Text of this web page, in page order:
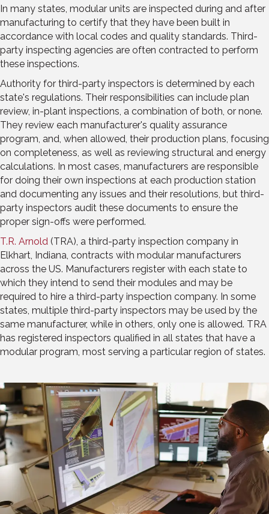
In many states, modular units are inspected during and after
manufacturing to certify that they have been built in
accordance with local codes and quality standards. Third-
party inspecting agencies are often contracted to perform
these inspections.
Authority for third-party inspectors is determined by each
state's regulations. Their responsibilities can include plan
review, in-plant inspections, a combination of both, or none.
They review each manufacturer's quality assurance
program, and, when allowed, their production plans, focusing
on completeness, as well as reviewing structural and energy
calculations. In most cases, manufacturers are responsible
for doing their own inspections at each production station
and documenting any issues and their resolutions, but third-
party inspectors audit these documents to ensure the
proper sign-offs were performed.
T.R. Arnold (TRA), a third-party inspection company in
Elkhart, Indiana, contracts with modular manufacturers
across the US. Manufacturers register with each state to
which they intend to send their modules and may be
required to hire a third-party inspection company. In some
states, multiple third-party inspectors may be used by the
same manufacturer, while in others, only one is allowed. TRA
has registered inspectors qualified in all states that have a
modular program, most serving a particular region of states.